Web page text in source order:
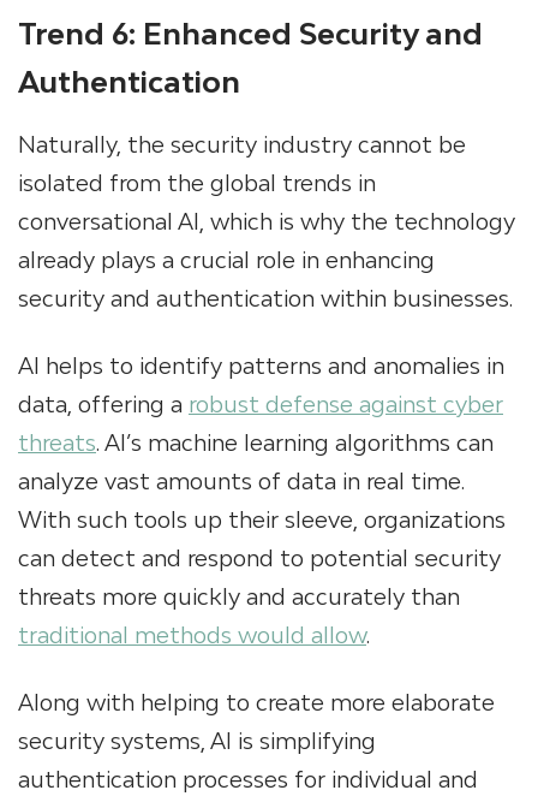
Trend 6: Enhanced Security and
Authentication
Naturally, the security industry cannot be
isolated from the global trends in
conversational AI, which is why the technology
already plays a crucial role in enhancing
security and authentication within businesses.
AI helps to identify patterns and anomalies in
data, offering a robust defense against cyber
threats. AI’s machine learning algorithms can
analyze vast amounts of data in real time.
With such tools up their sleeve, organizations
can detect and respond to potential security
threats more quickly and accurately than
traditional methods would allow.
Along with helping to create more elaborate
security systems, AI is simplifying
authentication processes for individual and